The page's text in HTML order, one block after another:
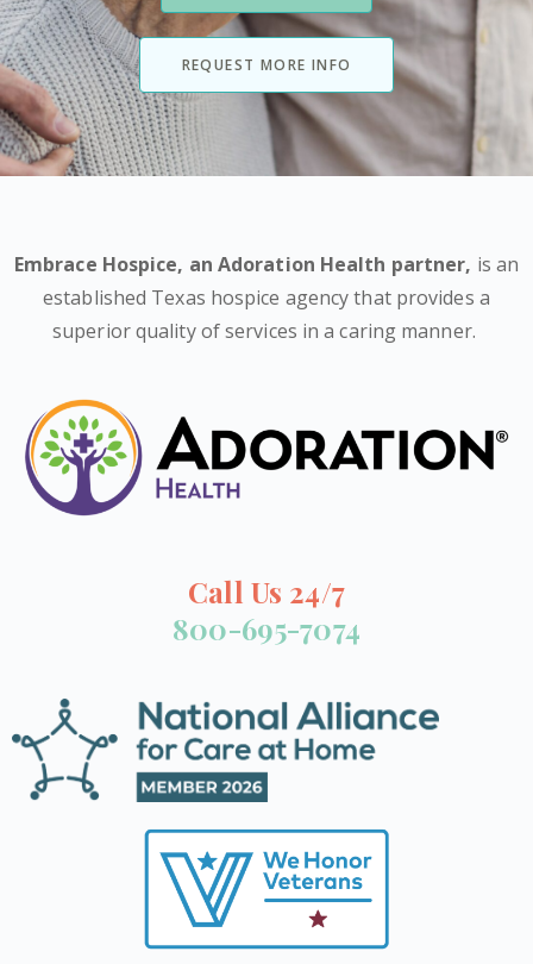
REQUEST MORE INFO
Embrace Hospice, an Adoration Health partner, is an
established Texas hospice agency that provides a
superior quality of services in a caring manner.
Call Us 24/7
800-695-7074